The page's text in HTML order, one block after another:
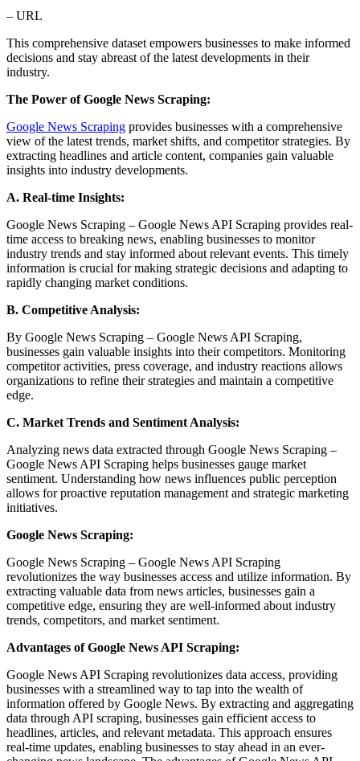
– URL
This comprehensive dataset empowers businesses to make informed
decisions and stay abreast of the latest developments in their
industry.
The Power of Google News Scraping:
Google News Scraping provides businesses with a comprehensive
view of the latest trends, market shifts, and competitor strategies. By
extracting headlines and article content, companies gain valuable
insights into industry developments.
A. Real-time Insights:
Google News Scraping – Google News API Scraping provides real-
time access to breaking news, enabling businesses to monitor
industry trends and stay informed about relevant events. This timely
information is crucial for making strategic decisions and adapting to
rapidly changing market conditions.
B. Competitive Analysis:
By Google News Scraping – Google News API Scraping,
businesses gain valuable insights into their competitors. Monitoring
competitor activities, press coverage, and industry reactions allows
organizations to refine their strategies and maintain a competitive
edge.
C. Market Trends and Sentiment Analysis:
Analyzing news data extracted through Google News Scraping –
Google News API Scraping helps businesses gauge market
sentiment. Understanding how news influences public perception
allows for proactive reputation management and strategic marketing
initiatives.
Google News Scraping:
Google News Scraping – Google News API Scraping
revolutionizes the way businesses access and utilize information. By
extracting valuable data from news articles, businesses gain a
competitive edge, ensuring they are well-informed about industry
trends, competitors, and market sentiment.
Advantages of Google News API Scraping:
Google News API Scraping revolutionizes data access, providing
businesses with a streamlined way to tap into the wealth of
information offered by Google News. By extracting and aggregating
data through API scraping, businesses gain efficient access to
headlines, articles, and relevant metadata. This approach ensures
real-time updates, enabling businesses to stay ahead in an ever-